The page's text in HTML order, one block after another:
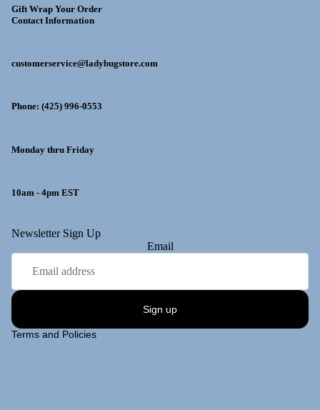
Gift Wrap Your Order
Contact Information
customerservice@ladybugstore.com
Phone: (425) 996-0553
Monday thru Friday
10am - 4pm EST
Newsletter Sign Up
Email
Sign up
Terms and Policies
policy
information